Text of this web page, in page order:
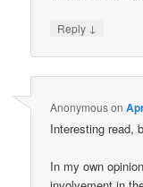
Reply ↓
Anonymouson
Interesting read,
In my own